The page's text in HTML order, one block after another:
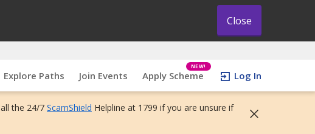
Close
Explore Paths Join Events Apply Scheme
NEW!
Log In
the 24/7 ScamShield Helpline at 1799 if you are unsure if